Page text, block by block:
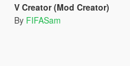
V Creator (Mod Creator)
By FIFASam